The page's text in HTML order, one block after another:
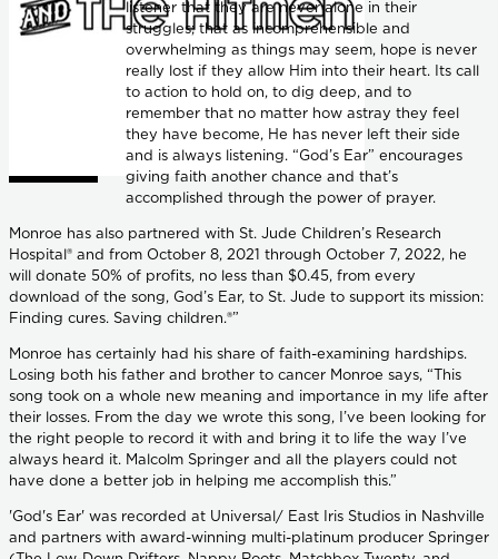
listener that they are never alone in their
struggles; that as incomprehensible and
overwhelming as things may seem, hope is never
really lost if they allow Him into their heart. Its call
to action to hold on, to dig deep, and to
remember that no matter how astray they feel
they have become, He has never left their side
and is always listening. “God’s Ear” encourages
giving faith another chance and that’s
accomplished through the power of prayer.
Monroe has also partnered with St. Jude Children’s Research
Hospital® and from October 8, 2021 through October 7, 2022, he
will donate 50% of profits, no less than $0.45, from every
download of the song, God’s Ear, to St. Jude to support its mission:
Finding cures. Saving children.®”
Monroe has certainly had his share of faith-examining hardships.
Losing both his father and brother to cancer Monroe says, “This
song took on a whole new meaning and importance in my life after
their losses. From the day we wrote this song, I’ve been looking for
the right people to record it with and bring it to life the way I’ve
always heard it. Malcolm Springer and all the players could not
have done a better job in helping me accomplish this.”
'God's Ear' was recorded at Universal/ East Iris Studios in Nashville
and partners with award-winning multi-platinum producer Springer